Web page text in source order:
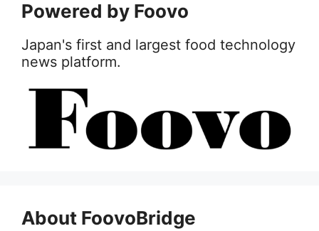
Powered by Foovo
Japan's first and largest food technology
news platform.
About FoovoBridge